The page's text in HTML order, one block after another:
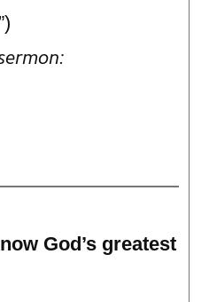
God’s greatest